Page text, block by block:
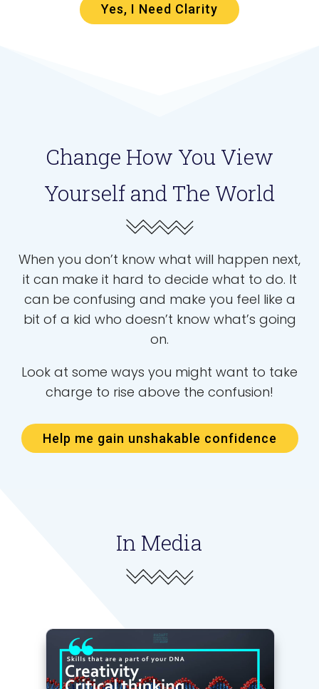
Yes, I Need Clarity
Change How You View
Yourself and The World
When you don’t know what will happen next,
it can make it hard to decide what to do. It
can be confusing and make you feel like a
bit of a kid who doesn’t know what’s going
on.
Look at some ways you might want to take
charge to rise above the confusion!
Help me gain unshakable confidence
In Media